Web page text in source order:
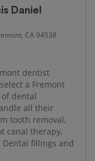
Daniel
CA 94538
dentist
a Fremont
dental
all their
tooth removal,
canal therapy,
fillings and